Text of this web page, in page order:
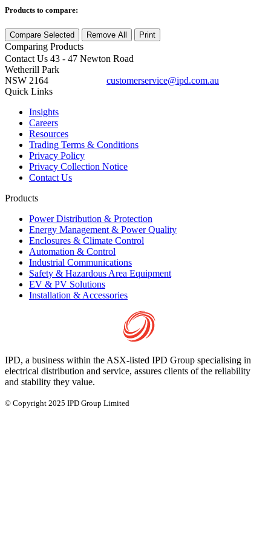
Products to compare:
Compare Selected Remove All Print
Comparing Products
Contact Us 43 - 47 Newton Road
Wetherill Park
NSW 2164
customerservice@ipd.com.au
Quick Links
Insights
Careers
Resources
Trading Terms & Conditions
Privacy Policy
Privacy Collection Notice
Contact Us
Products
Power Distribution & Protection
Energy Management & Power Quality
Enclosures & Climate Control
Automation & Control
Industrial Communications
Safety & Hazardous Area Equipment
EV & PV Solutions
Installation & Accessories
IPD, a business within the ASX-listed IPD Group specialising in
electrical distribution and service, assures clients of the reliability
and stability they value.
© Copyright 2025 IPD Group Limited